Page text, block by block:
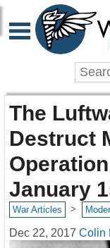
The
Destruct
January
War Articles >
Dec 22, 2017 Colin